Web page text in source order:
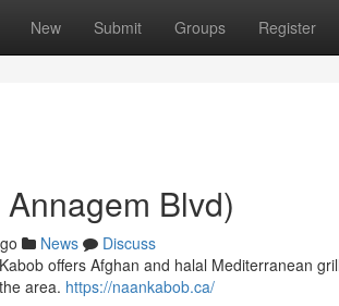
New Submit Groups Register
Blvd)
News
Discuss
offers Afghan and halal Mediterranean
area. https://naankabob.ca/